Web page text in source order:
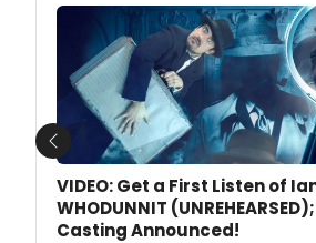
VIDEO: Get a First Listen of
WHODUNNIT
Casting Announced!
Previous